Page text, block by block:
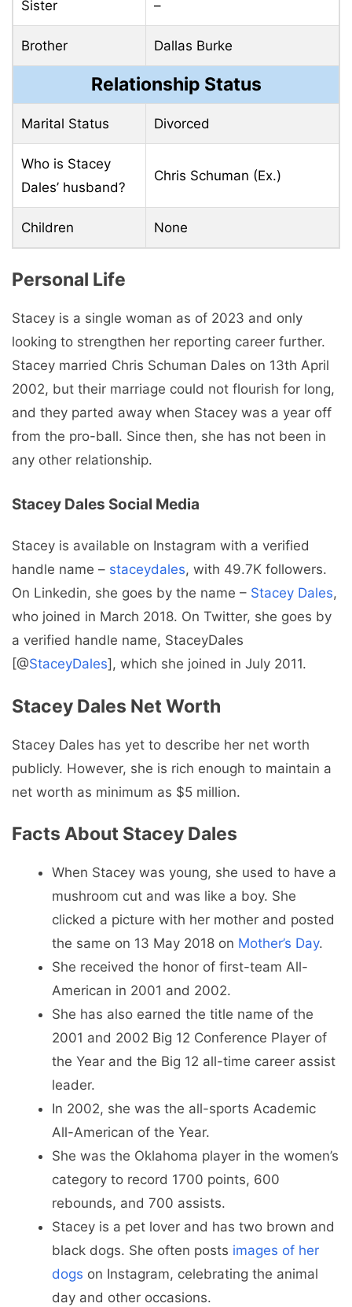
Sister –
Brother Dallas Burke
Relationship Status
Marital Status Divorced
Who is Stacey
Dales’ husband?
Chris Schuman (Ex.)
Children None
Personal Life
Stacey is a single woman as of 2023 and only
looking to strengthen her reporting career further.
Stacey married Chris Schuman Dales on 13th April
2002, but their marriage could not flourish for long,
and they parted away when Stacey was a year off
from the pro-ball. Since then, she has not been in
any other relationship.
Stacey Dales Social Media
Stacey is available on Instagram with a verified
handle name – staceydales, with 49.7K followers.
On Linkedin, she goes by the name – Stacey Dales,
who joined in March 2018. On Twitter, she goes by
a verified handle name, StaceyDales
[@StaceyDales], which she joined in July 2011.
Stacey Dales Net Worth
Stacey Dales has yet to describe her net worth
publicly. However, she is rich enough to maintain a
net worth as minimum as $5 million.
Facts About Stacey Dales
When Stacey was young, she used to have a
mushroom cut and was like a boy. She
clicked a picture with her mother and posted
the same on 13 May 2018 on Mother’s Day.
She received the honor of first-team All-
American in 2001 and 2002.
She has also earned the title name of the
2001 and 2002 Big 12 Conference Player of
the Year and the Big 12 all-time career assist
leader.
In 2002, she was the all-sports Academic
All-American of the Year.
She was the Oklahoma player in the women’s
category to record 1700 points, 600
rebounds, and 700 assists.
Stacey is a pet lover and has two brown and
black dogs. She often posts images of her
dogs on Instagram, celebrating the animal
day and other occasions.